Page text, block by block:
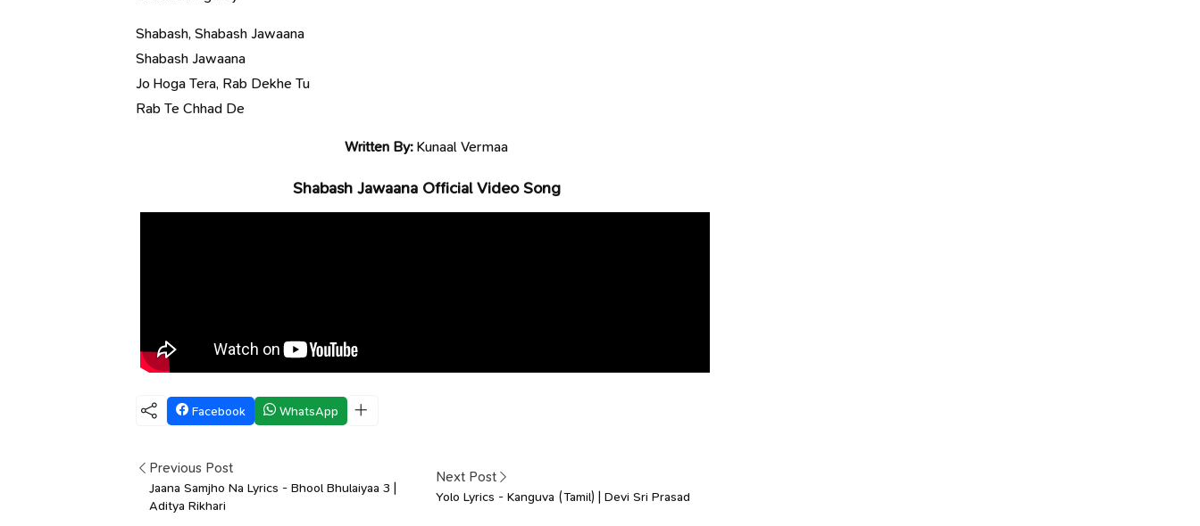
Shabash, Shabash Jawaana
Shabash Jawaana
Jo Hoga Tera, Rab Dekhe Tu
Rab Te Chhad De
Written By:Kunaal Vermaa
Shabash Jawaana Official Video Song
Facebook WhatsApp
Previous Post
Jaana Samjho Na Lyrics - Bhool Bhulaiyaa 3 |
Aditya Rikhari
Next Post
Yolo Lyrics - Kanguva (Tamil) | Devi Sri Prasad